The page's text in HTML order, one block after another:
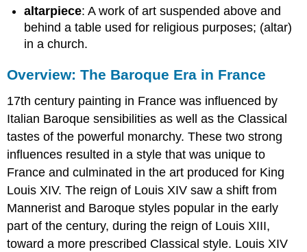
altarpiece: A work of art suspended above and
behind a table used for religious purposes; (altar)
in a church.
Overview: The Baroque Era in France
17th century painting in France was influenced by
Italian Baroque sensibilities as well as the Classical
tastes of the powerful monarchy. These two strong
influences resulted in a style that was unique to
France and culminated in the art produced for King
Louis XIV. The reign of Louis XIV saw a shift from
Mannerist and Baroque styles popular in the early
part of the century, during the reign of Louis XIII,
toward a more prescribed Classical style. Louis XIV